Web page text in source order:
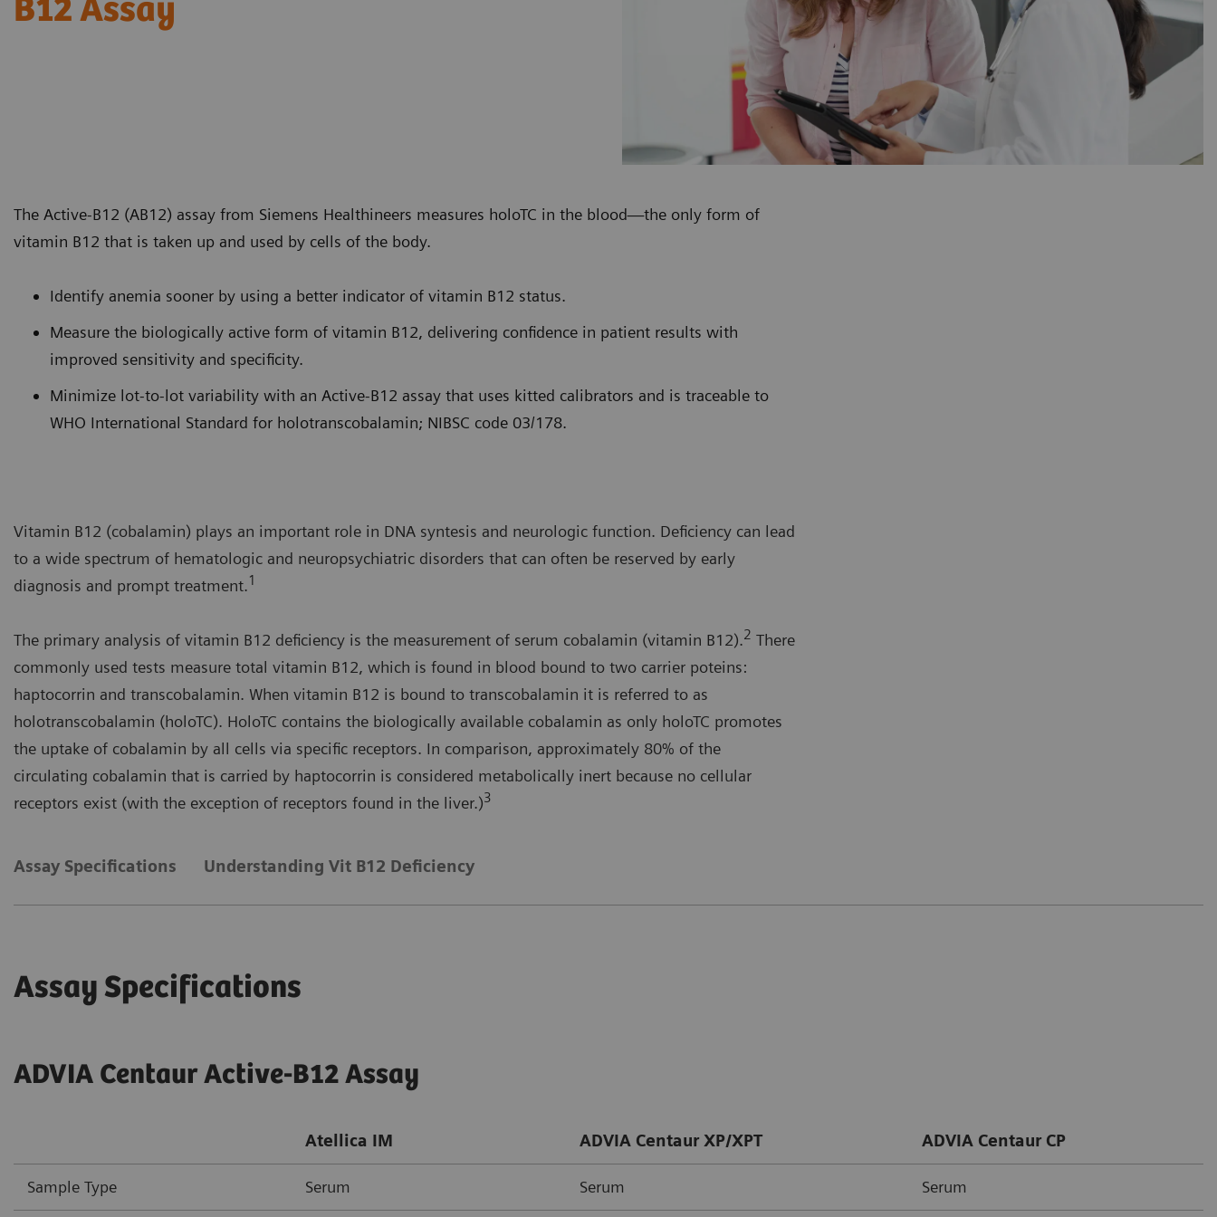
B12 Assay
The Active-B12 (AB12) assay from Siemens Healthineers measures holoTC in the blood—the only form of
vitamin B12 that is taken up and used by cells of the body.
Identify anemia sooner by using a better indicator of vitamin B12 status.
Measure the biologically active form of vitamin B12, delivering confidence in patient results with
improved sensitivity and specificity.
Minimize lot-to-lot variability with an Active-B12 assay that uses kitted calibrators and is traceable to
WHO International Standard for holotranscobalamin; NIBSC code 03/178.
Vitamin B12 (cobalamin) plays an important role in DNA syntesis and neurologic function. Deficiency can lead
to a wide spectrum of hematologic and neuropsychiatric disorders that can often be reserved by early
diagnosis and prompt treatment.1
The primary analysis of vitamin B12 deficiency is the measurement of serum cobalamin (vitamin B12).2 There
commonly used tests measure total vitamin B12, which is found in blood bound to two carrier poteins:
haptocorrin and transcobalamin. When vitamin B12 is bound to transcobalamin it is referred to as
holotranscobalamin (holoTC). HoloTC contains the biologically available cobalamin as only holoTC promotes
the uptake of cobalamin by all cells via specific receptors. In comparison, approximately 80% of the
circulating cobalamin that is carried by haptocorrin is considered metabolically inert because no cellular
receptors exist (with the exception of receptors found in the liver.)3
Assay Specifications Understanding Vit B12 Deficiency
Assay Specifications
ADVIA Centaur Active-B12 Assay
Atellica IM ADVIA Centaur XP/XPT ADVIA Centaur CP
Sample Type Serum Serum Serum